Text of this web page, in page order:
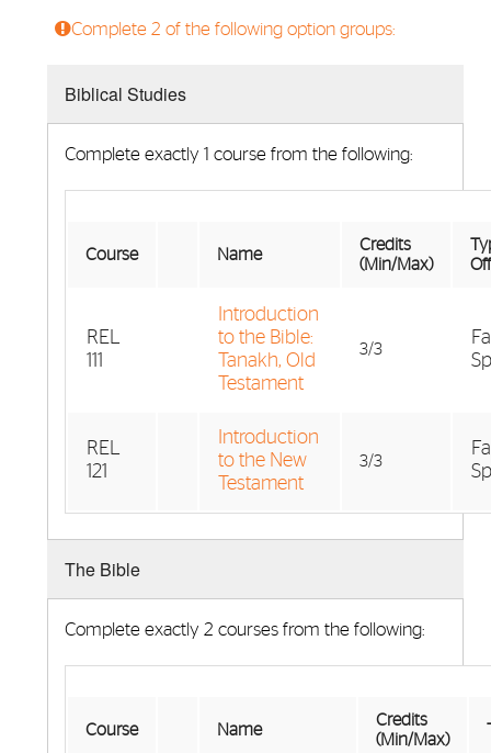
Complete 2 of the following option groups:
Biblical Studies
Complete exactly 1 course from the following:
Course Name
Credits
(Min/Max)
REL
111
Introduction
to the Bible:
Tanakh, Old
Testament
3/3
REL
121
Introduction
to the New
Testament
3/3
The Bible
Complete exactly 2 courses from the following:
Course Name
Credits
(Min/Max)